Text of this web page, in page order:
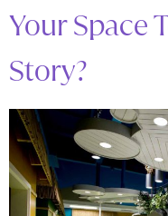
Your Space
Story?